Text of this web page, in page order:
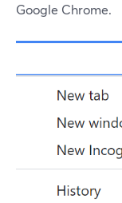
Google Chrome.